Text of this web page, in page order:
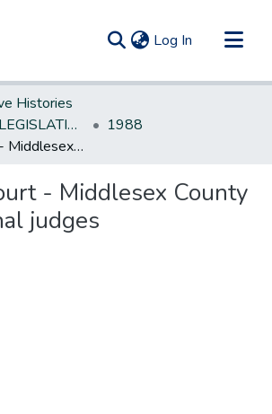
Log In (current)
Histories
NEW JERSEY LEGISLATIVE HISTORIES
1988
Superior Court - Middlesex County - 2 additional judges
- Middlesex County
judges